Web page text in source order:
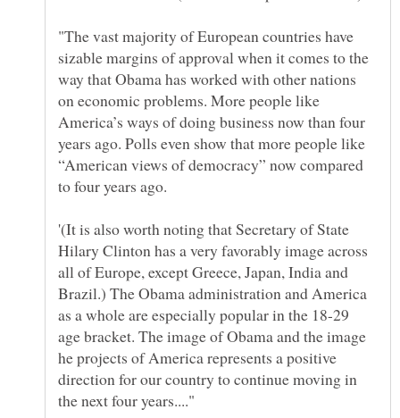
"The vast majority of European countries have
sizable margins of approval when it comes to the
way that Obama has worked with other nations
on economic problems. More people like
America’s ways of doing business now than four
years ago. Polls even show that more people like
“American views of democracy” now compared
'(It is also worth noting that Secretary of State
Hilary Clinton has a very favorably image across
all of Europe, except Greece, Japan, India and
Brazil.) The Obama administration and America
as a whole are especially popular in the 18-29
age bracket. The image of Obama and the image
he projects of America represents a positive
direction for our country to continue moving in